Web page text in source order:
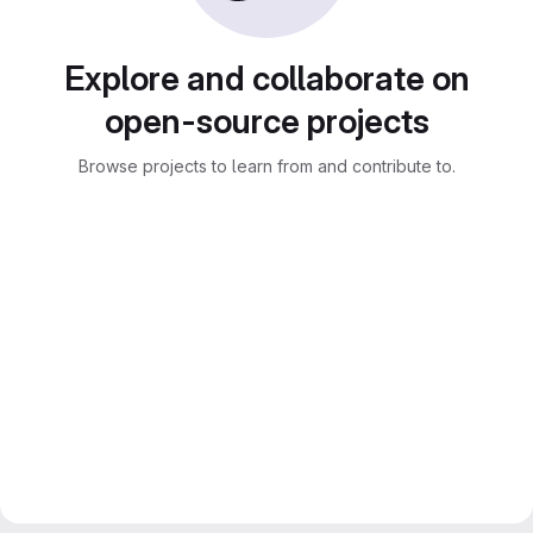
Explore and collaborate on
open-source projects
Browse projects to learn from and contribute to.